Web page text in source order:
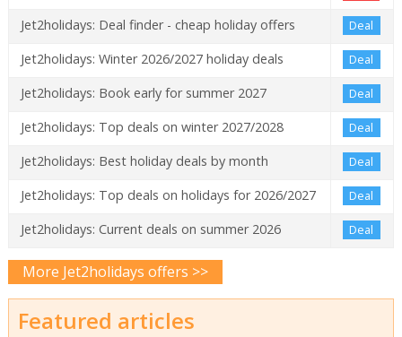
Jet2holidays: Deal finder - cheap holiday offers Deal
Jet2holidays: Winter 2026/2027 holiday deals Deal
Jet2holidays: Book early for summer 2027 Deal
Jet2holidays: Top deals on winter 2027/2028 Deal
Jet2holidays: Best holiday deals by month Deal
Jet2holidays: Top deals on holidays for 2026/2027 Deal
Jet2holidays: Current deals on summer 2026 Deal
More Jet2holidays offers >>
Featured articles